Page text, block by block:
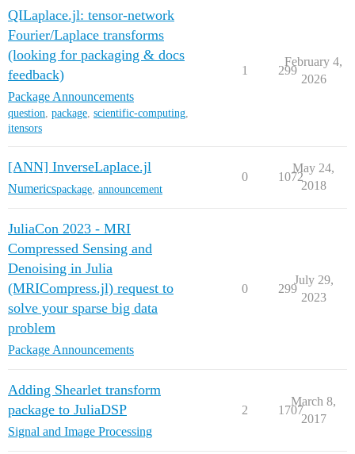
QILaplace.jl: tensor-network
Fourier/Laplace transforms
(looking for packaging & docs
feedback)
Package Announcements
question, package, scientific-computing,
itensors
1 299
February 4,
2026
[ANN] InverseLaplace.jl
Numericspackage announcement
0 1072
May 24,
2018
JuliaCon 2023 - MRI
Compressed Sensing and
Denoising in Julia
(MRICompress.jl) request to
solve your sparse big data
problem
Package Announcements
0 299
July 29,
2023
Adding Shearlet transform
package to JuliaDSP
Signal and Image Processing
2 1707
March 8,
2017